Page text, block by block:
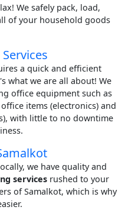
We safely pack, load,
of your household goods
a quick and efficient
what we are all about! We
office equipment such as
items (electronics) and
with little to no downtime
we have quality and
services rushed to your
of Samalkot, which is why